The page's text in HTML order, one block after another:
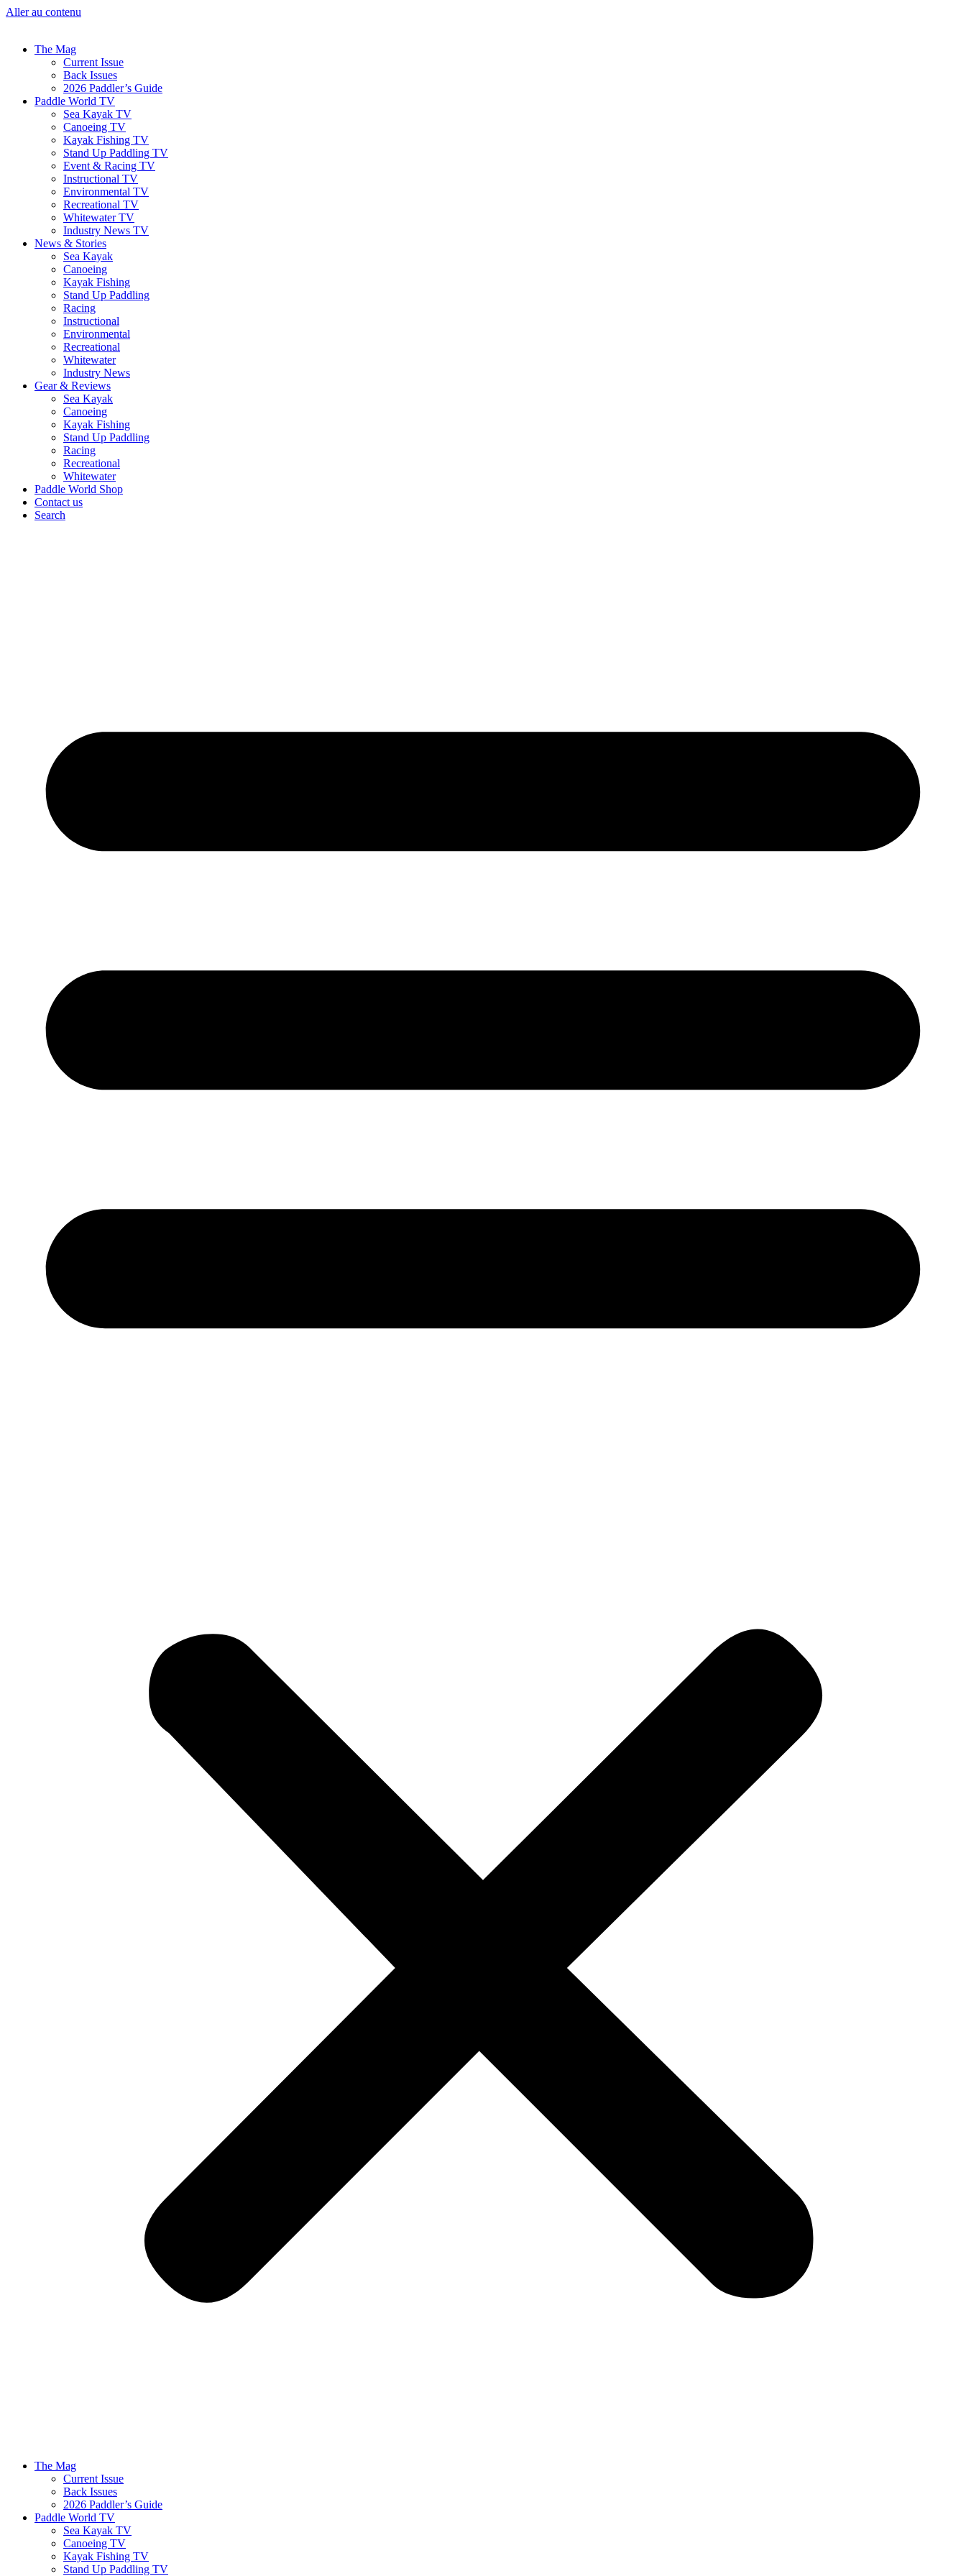
Aller au contenu
The Mag
Current Issue
Back Issues
2026 Paddler’s Guide
Paddle World TV
Sea Kayak TV
Canoeing TV
Kayak Fishing TV
Stand Up Paddling TV
Event & Racing TV
Instructional TV
Environmental TV
Recreational TV
Whitewater TV
Industry News TV
News & Stories
Sea Kayak
Canoeing
Kayak Fishing
Stand Up Paddling
Racing
Instructional
Environmental
Recreational
Whitewater
Industry News
Gear & Reviews
Sea Kayak
Canoeing
Kayak Fishing
Stand Up Paddling
Racing
Recreational
Whitewater
Paddle World Shop
Contact us
Search
The Mag
Current Issue
Back Issues
2026 Paddler’s Guide
Paddle World TV
Sea Kayak TV
Canoeing TV
Kayak Fishing TV
Stand Up Paddling TV